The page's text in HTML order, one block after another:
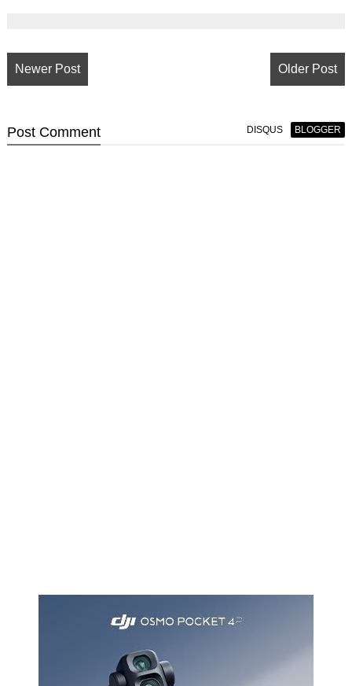
Newer Post Older Post
Post Comment DISQUS BLOGGER